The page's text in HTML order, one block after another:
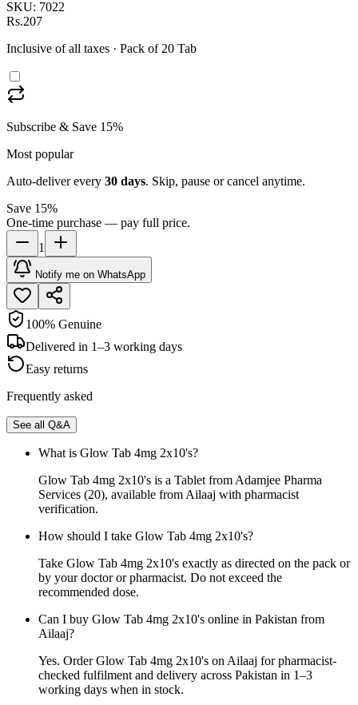
SKU: 7022
Rs.207
Inclusive of all taxes · Pack of 20 Tab
Subscribe & Save 15%
Most popular
Auto-deliver every 30 days. Skip, pause or cancel anytime.
Save 15%
One-time purchase — pay full price.
1
Notify me on WhatsApp
100% Genuine
Delivered in 1–3 working days
Easy returns
Frequently asked
See all Q&A
What is Glow Tab 4mg 2x10's?
Glow Tab 4mg 2x10's is a Tablet from Adamjee Pharma
Services (20), available from Ailaaj with pharmacist
verification.
How should I take Glow Tab 4mg 2x10's?
Take Glow Tab 4mg 2x10's exactly as directed on the pack or
by your doctor or pharmacist. Do not exceed the
recommended dose.
Can I buy Glow Tab 4mg 2x10's online in Pakistan from
Ailaaj?
Yes. Order Glow Tab 4mg 2x10's on Ailaaj for pharmacist-
checked fulfilment and delivery across Pakistan in 1–3
working days when in stock.